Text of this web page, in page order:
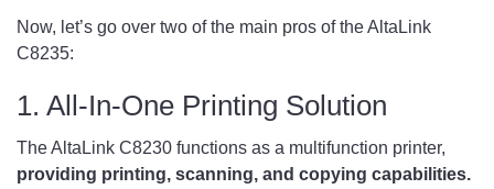
Now, let’s go over two of the main pros of the AltaLink
C8235:
1. All-In-One Printing Solution
The AltaLink C8230 functions as a multifunction printer,
providing printing, scanning, and copying capabilities.